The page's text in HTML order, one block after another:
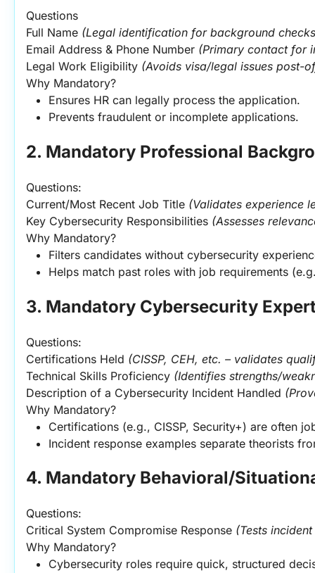
Questions
Full Name (Legal identification for background
Email Address & Phone Number (Primary contact for
Legal Work Eligibility (Avoids visa/legal issues post-
Why Mandatory?
Ensures HR can legally process the application.
Prevents fraudulent or incomplete applications.
2. Mandatory Professional
Questions:
Current/Most Recent Job Title (Validates experience
Key Cybersecurity Responsibilities (Assesses
Why Mandatory?
Filters candidates without cybersecurity
Helps match past roles with job requirements
3. Mandatory Cybersecurity
Questions:
Certifications Held (CISSP, CEH, etc. – validates
Technical Skills Proficiency (Identifies strengths/
Description of a Cybersecurity Incident Handled
Why Mandatory?
Certifications (e.g., CISSP, Security+) are often
Incident response examples separate theorists
4. Mandatory Behavioral/
Questions:
Critical System Compromise Response (Tests
Why Mandatory?
Cybersecurity roles require quick, structured